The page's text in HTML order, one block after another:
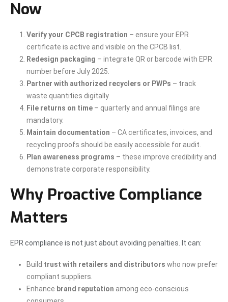
Now
Verify your CPCB registration – ensure your EPR
certificate is active and visible on the CPCB list.
Redesign packaging – integrate QR or barcode with EPR
number before July 2025.
Partner with authorized recyclers or PWPs – track
waste quantities digitally.
File returns on time – quarterly and annual filings are
mandatory.
Maintain documentation – CA certificates, invoices, and
recycling proofs should be easily accessible for audit.
Plan awareness programs – these improve credibility and
demonstrate corporate responsibility.
Why Proactive Compliance
Matters
EPR compliance is not just about avoiding penalties. It can:
Build trust with retailers and distributors who now prefer
compliant suppliers.
Enhance brand reputation among eco-conscious